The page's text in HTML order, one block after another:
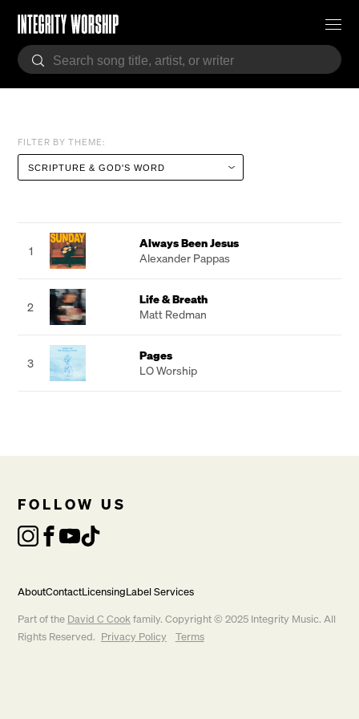
FILTER BY THEME:
1
Always Been Jesus
Alexander Pappas
2
Life & Breath
Matt Redman
3
Pages
LO Worship
FOLLOW US
AboutContactLicensingLabel Services
Part of the David C Cookfamily. Copyright © 2025 Integrity Music. All
Rights Reserved. Privacy Policy Terms